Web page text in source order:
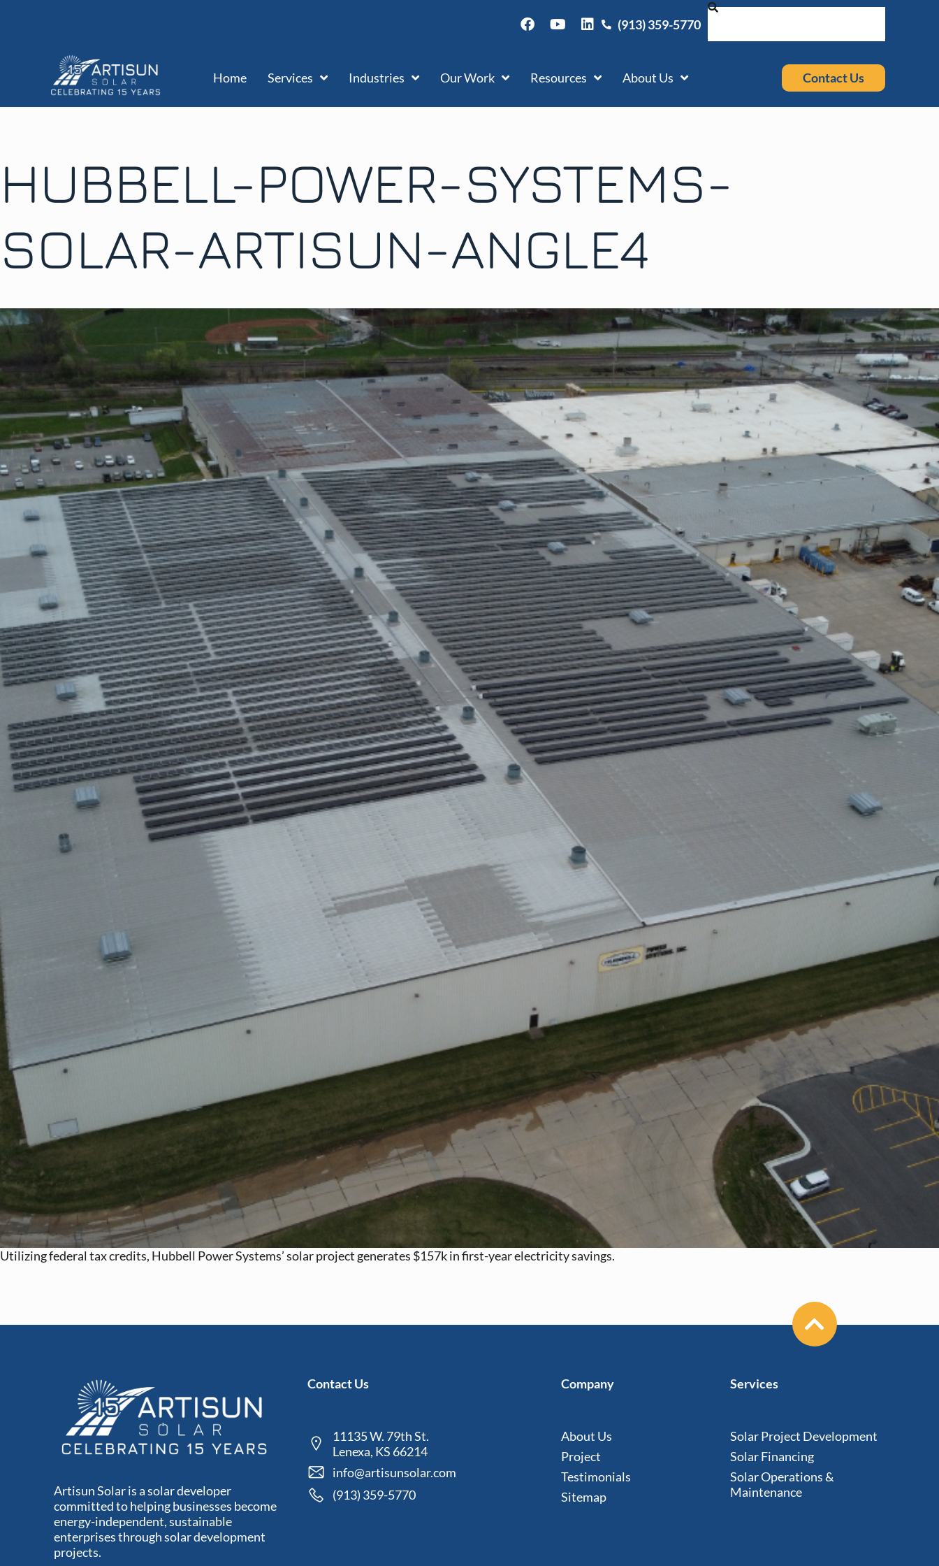
(913) 359-5770
Home Services Industries Our Work Resources About Us Contact Us
HUBBELL-POWER-SYSTEMS-
SOLAR-ARTISUN-ANGLE4
Utilizing federal tax credits, Hubbell Power Systems’ solar project generates $157k in first-year electricity savings.
Artisun Solar is a solar developer
committed to helping businesses become
energy-independent, sustainable
enterprises through solar development
projects.
Contact Us
11135 W. 79th St.
Lenexa, KS 66214
info@artisunsolar.com
(913) 359-5770
Company
About Us
Project
Testimonials
Sitemap
Services
Solar Project Development
Solar Financing
Solar Operations &
Maintenance